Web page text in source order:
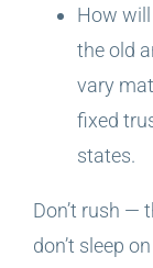
How will
the old
vary
fixed
states.
Don’t rush —
don’t sleep